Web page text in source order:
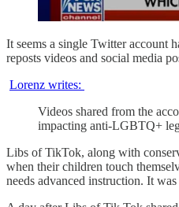
It seems a single Twitter account
reposts videos and social media
Lorenz writes:
Videos shared from the
impacting anti-LGBTQ+
Libs of TikTok, along with
when their children touch
needs advanced instruction. It